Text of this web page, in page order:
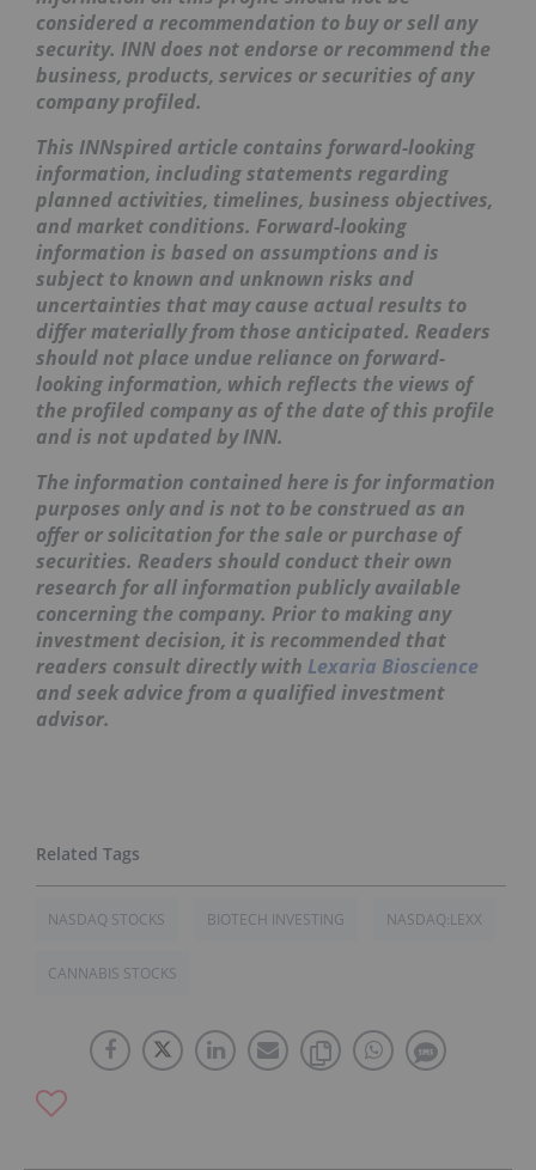
considered a recommendation to buy or sell any
security. INN does not endorse or recommend the
business, products, services or securities of any
company profiled.
This INNspired article contains forward-looking
information, including statements regarding
planned activities, timelines, business objectives,
and market conditions. Forward-looking
information is based on assumptions and is
subject to known and unknown risks and
uncertainties that may cause actual results to
differ materially from those anticipated. Readers
should not place undue reliance on forward-
looking information, which reflects the views of
the profiled company as of the date of this profile
and is not updated by INN.
The information contained here is for information
purposes only and is not to be construed as an
offer or solicitation for the sale or purchase of
securities. Readers should conduct their own
research for all information publicly available
concerning the company. Prior to making any
investment decision, it is recommended that
readers consult directly with Lexaria Bioscience
and seek advice from a qualified investment
advisor.
NASDAQ STOCKS BIOTECH INVESTING NASDAQ:LEXX
CANNABIS STOCKS